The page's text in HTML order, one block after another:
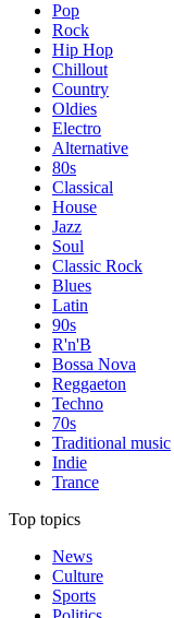
Pop
Rock
Hip Hop
Chillout
Country
Oldies
Electro
Alternative
80s
Classical
House
Jazz
Soul
Classic Rock
Blues
Latin
90s
R'n'B
Bossa Nova
Reggaeton
Techno
70s
Traditional music
Indie
Trance
Top topics
News
Culture
Sports